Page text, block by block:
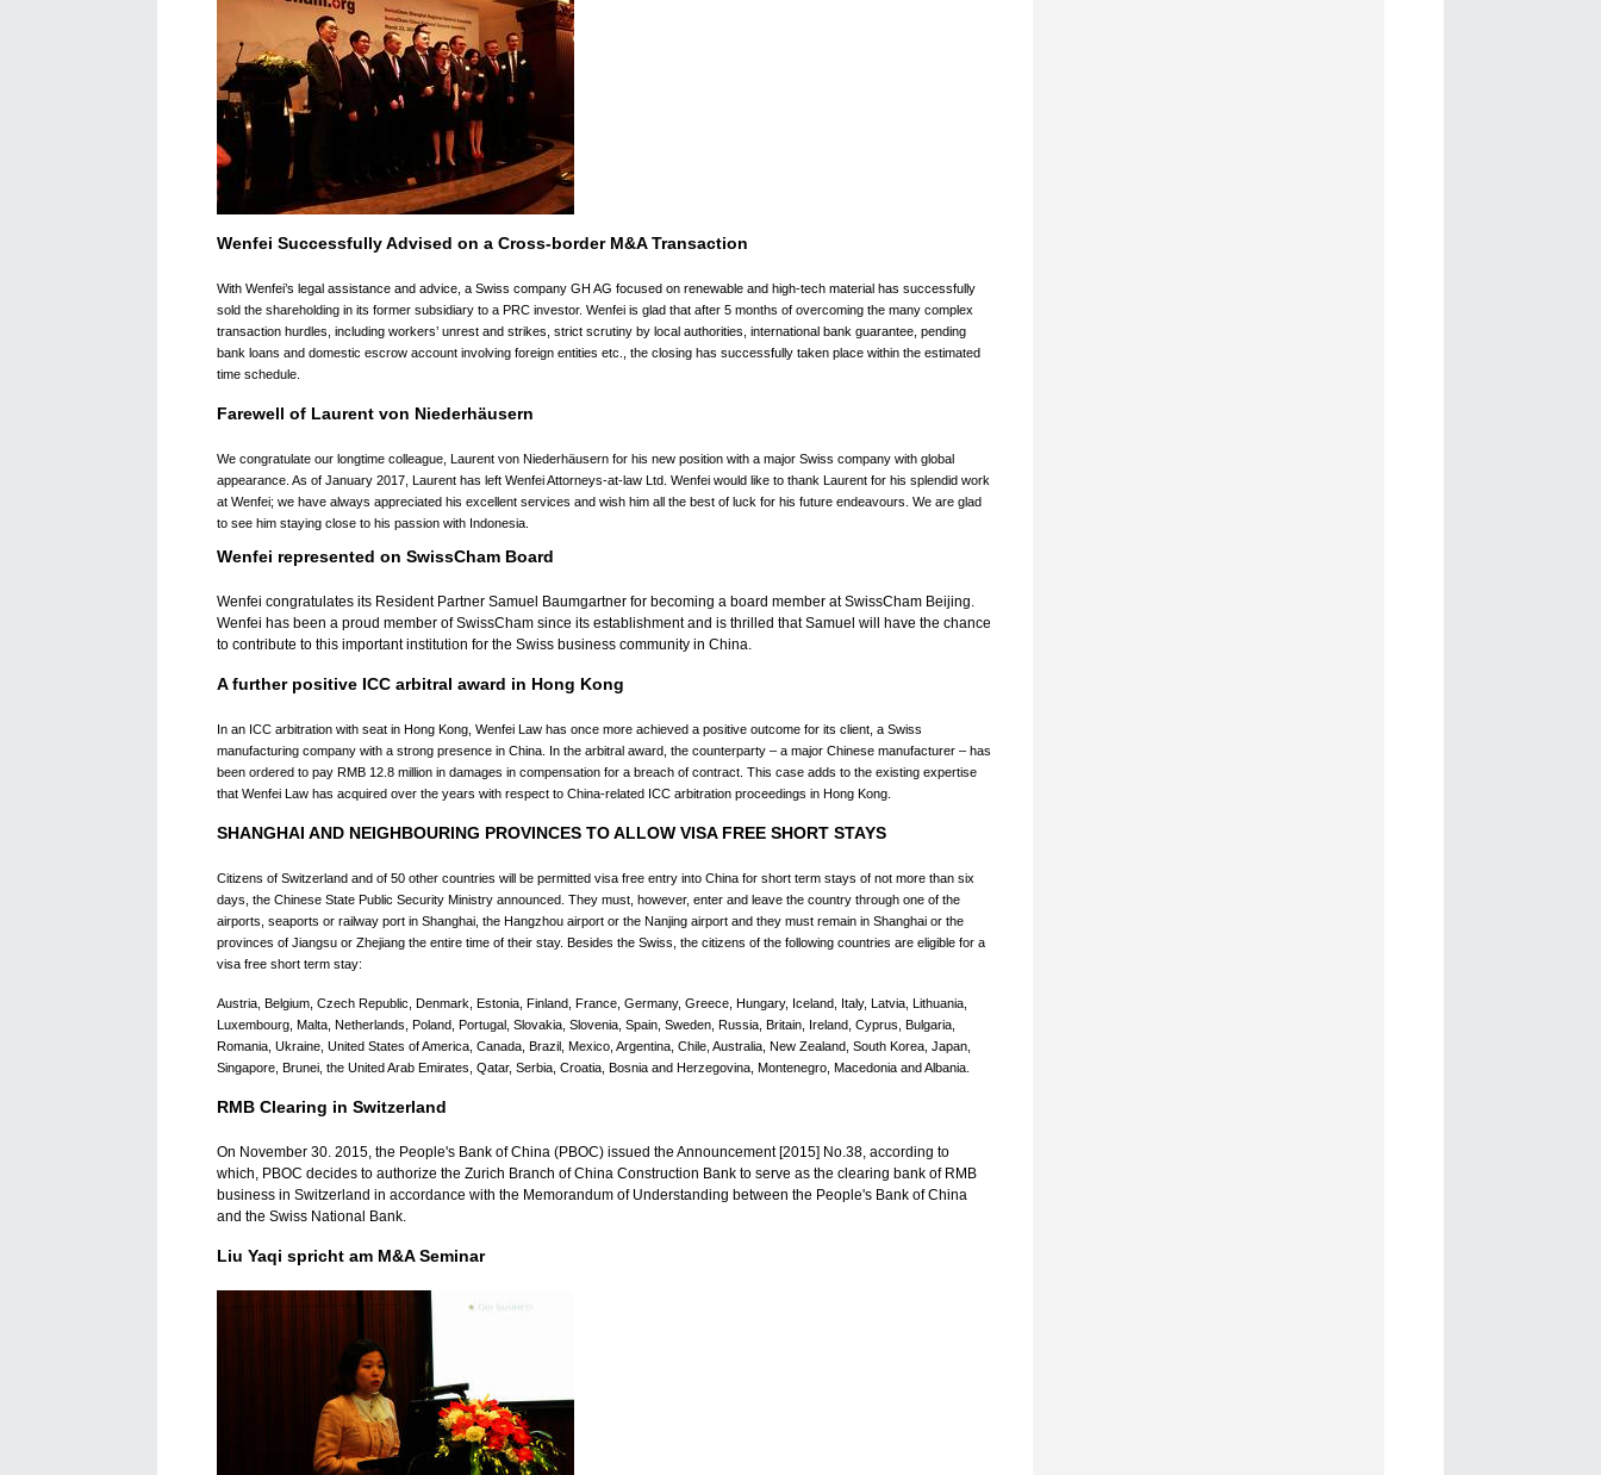
Wenfei Successfully Advised on a Cross-border M&A Transaction
With Wenfei’s legal assistance and advice, a Swiss company GH AG focused on renewable and high-tech material has successfully
sold the shareholding in its former subsidiary to a PRC investor. Wenfei is glad that after 5 months of overcoming the many complex
transaction hurdles, including workers’ unrest and strikes, strict scrutiny by local authorities, international bank guarantee, pending
bank loans and domestic escrow account involving foreign entities etc., the closing has successfully taken place within the estimated
time schedule.
Farewell of Laurent von Niederhäusern
We congratulate our longtime colleague, Laurent von Niederhäusern for his new position with a major Swiss company with global
appearance. As of January 2017, Laurent has left Wenfei Attorneys-at-law Ltd. Wenfei would like to thank Laurent for his splendid work
at Wenfei; we have always appreciated his excellent services and wish him all the best of luck for his future endeavours. We are glad
to see him staying close to his passion with Indonesia.
Wenfei represented on SwissCham Board
Wenfei congratulates its Resident Partner Samuel Baumgartner for becoming a board member at SwissCham Beijing.
Wenfei has been a proud member of SwissCham since its establishment and is thrilled that Samuel will have the chance
to contribute to this important institution for the Swiss business community in China.
A further positive ICC arbitral award in Hong Kong
In an ICC arbitration with seat in Hong Kong, Wenfei Law has once more achieved a positive outcome for its client, a Swiss
manufacturing company with a strong presence in China. In the arbitral award, the counterparty – a major Chinese manufacturer – has
been ordered to pay RMB 12.8 million in damages in compensation for a breach of contract. This case adds to the existing expertise
that Wenfei Law has acquired over the years with respect to China-related ICC arbitration proceedings in Hong Kong.
SHANGHAI AND NEIGHBOURING PROVINCES TO ALLOW VISA FREE SHORT STAYS
Citizens of Switzerland and of 50 other countries will be permitted visa free entry into China for short term stays of not more than six
days, the Chinese State Public Security Ministry announced. They must, however, enter and leave the country through one of the
airports, seaports or railway port in Shanghai, the Hangzhou airport or the Nanjing airport and they must remain in Shanghai or the
provinces of Jiangsu or Zhejiang the entire time of their stay. Besides the Swiss, the citizens of the following countries are eligible for a
visa free short term stay:
Austria, Belgium, Czech Republic, Denmark, Estonia, Finland, France, Germany, Greece, Hungary, Iceland, Italy, Latvia, Lithuania,
Luxembourg, Malta, Netherlands, Poland, Portugal, Slovakia, Slovenia, Spain, Sweden, Russia, Britain, Ireland, Cyprus, Bulgaria,
Romania, Ukraine, United States of America, Canada, Brazil, Mexico, Argentina, Chile, Australia, New Zealand, South Korea, Japan,
Singapore, Brunei, the United Arab Emirates, Qatar, Serbia, Croatia, Bosnia and Herzegovina, Montenegro, Macedonia and Albania.
RMB Clearing in Switzerland
On November 30. 2015, the People's Bank of China (PBOC) issued the Announcement [2015] No.38, according to
which, PBOC decides to authorize the Zurich Branch of China Construction Bank to serve as the clearing bank of RMB
business in Switzerland in accordance with the Memorandum of Understanding between the People's Bank of China
and the Swiss National Bank.
Liu Yaqi spricht am M&A Seminar